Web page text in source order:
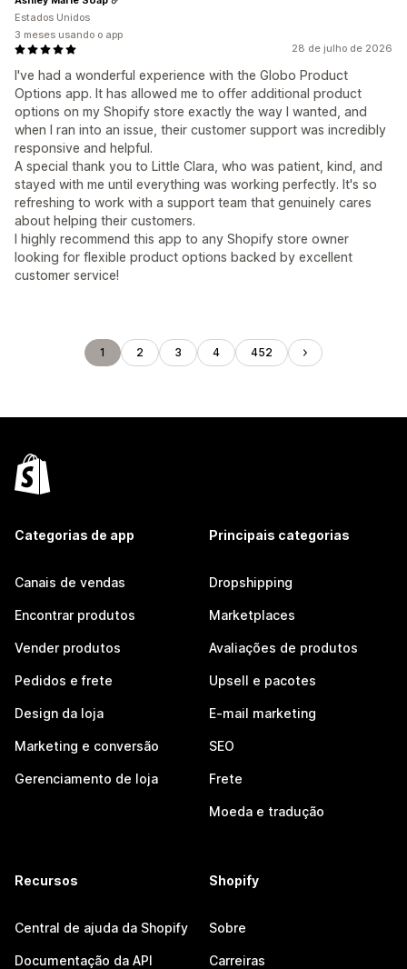
28 de julho de 2026
I've had a wonderful experience with the Globo Product
Options app. It has allowed me to offer additional product
options on my Shopify store exactly the way I wanted, and
when I ran into an issue, their customer support was incredibly
responsive and helpful.
A special thank you to Little Clara, who was patient, kind, and
stayed with me until everything was working perfectly. It's so
refreshing to work with a support team that genuinely cares
about helping their customers.
I highly recommend this app to any Shopify store owner
looking for flexible product options backed by excellent
customer service!
Estados Unidos
3 meses usando o app
1 2 3 4 452
Categorias de app
Canais de vendas
Encontrar produtos
Vender produtos
Pedidos e frete
Design da loja
Marketing e conversão
Gerenciamento de loja
Principais categorias
Dropshipping
Marketplaces
Avaliações de produtos
Upsell e pacotes
E-mail marketing
SEO
Frete
Moeda e tradução
Recursos
Central de ajuda da Shopify
Documentação da API
Shopify
Sobre
Carreiras